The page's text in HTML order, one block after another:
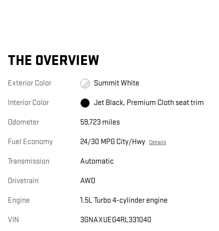
THE OVERVIEW
Exterior Color Summit White
Interior Color Jet Black, Premium Cloth seat trim
Odometer 59,723 miles
Fuel Economy 24/30 MPG City/Hwy Details
Transmission Automatic
Drivetrain AWD
Engine 1.5L Turbo 4-cylinder engine
VIN 3GNAXUEG4RL331040